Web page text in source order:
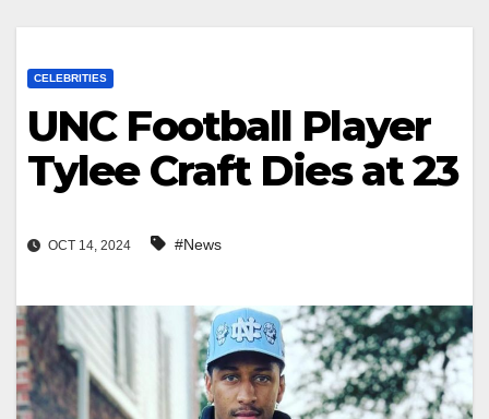
CELEBRITIES
UNC Football Player
Tylee Craft Dies at 23
OCT 14, 2024 #News